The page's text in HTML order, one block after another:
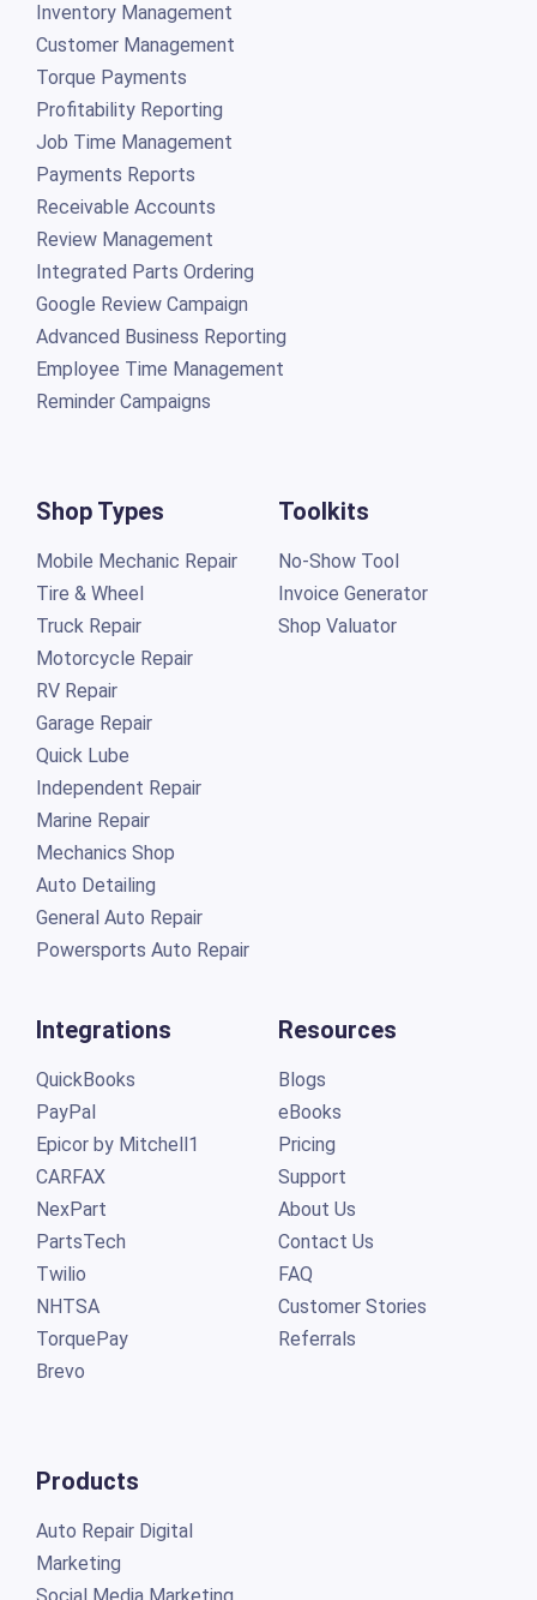
Inventory Management
Customer Management
Torque Payments
Profitability Reporting
Job Time Management
Payments Reports
Receivable Accounts
Review Management
Integrated Parts Ordering
Google Review Campaign
Advanced Business Reporting
Employee Time Management
Reminder Campaigns
Shop Types
Mobile Mechanic Repair
Tire & Wheel
Truck Repair
Motorcycle Repair
RV Repair
Garage Repair
Quick Lube
Independent Repair
Marine Repair
Mechanics Shop
Auto Detailing
General Auto Repair
Powersports Auto Repair
Toolkits
No-Show Tool
Invoice Generator
Shop Valuator
Integrations
QuickBooks
PayPal
Epicor by Mitchell1
CARFAX
NexPart
PartsTech
Twilio
NHTSA
TorquePay
Brevo
Products
Auto Repair Digital
Marketing
Resources
Blogs
eBooks
Pricing
Support
About Us
Contact Us
FAQ
Customer Stories
Referrals